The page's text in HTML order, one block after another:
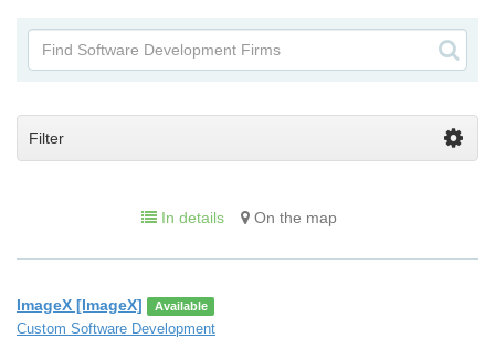
Filter
In details On the map
ImageX [ImageX] Available
Custom Software Development